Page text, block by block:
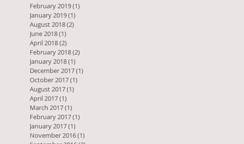
February 2019(1)
January 2019(1)
August 2018(2)
June 2018(1)
April 2018(2)
February 2018(2)
January 2018(1)
December 2017(1)
October 2017(1)
August 2017(1)
April 2017(1)
March 2017(1)
February 2017(1)
January 2017(1)
November 2016(1)